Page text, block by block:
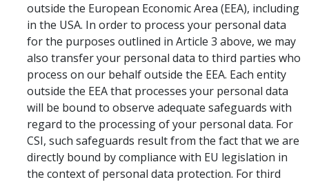
outside the European Economic Area (EEA), including
in the USA. In order to process your personal data
for the purposes outlined in Article 3 above, we may
also transfer your personal data to third parties who
process on our behalf outside the EEA. Each entity
outside the EEA that processes your personal data
will be bound to observe adequate safeguards with
regard to the processing of your personal data. For
CSI, such safeguards result from the fact that we are
directly bound by compliance with EU legislation in
the context of personal data protection. For third